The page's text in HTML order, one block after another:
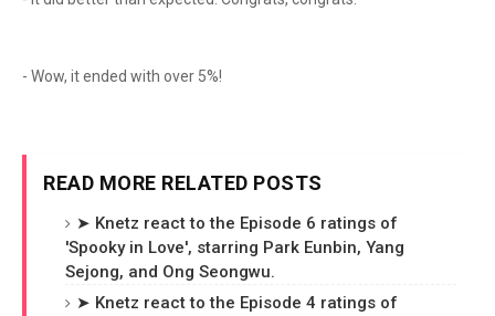
- Wow, it ended with over 5%!
READ MORE RELATED POSTS
➤ Knetz react to the Episode 6 ratings of
'Spooky in Love', starring Park Eunbin, Yang
Sejong, and Ong Seongwu.
➤ Knetz react to the Episode 4 ratings of